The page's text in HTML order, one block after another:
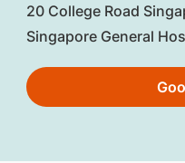
20 College Road
Singapore General